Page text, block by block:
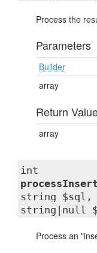
Process the
Parameters
Builder
array
Return
array
int
string $sql,
string|null
Process an